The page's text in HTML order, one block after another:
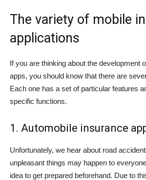
The variety of mobile
applications
If you are thinking about the development
apps, you should know that there are
Each one has a set of particular features
specific functions.
1. Automobile insurance
Unfortunately, we hear about road
unpleasant things may happen to
idea to get prepared beforehand. Due to